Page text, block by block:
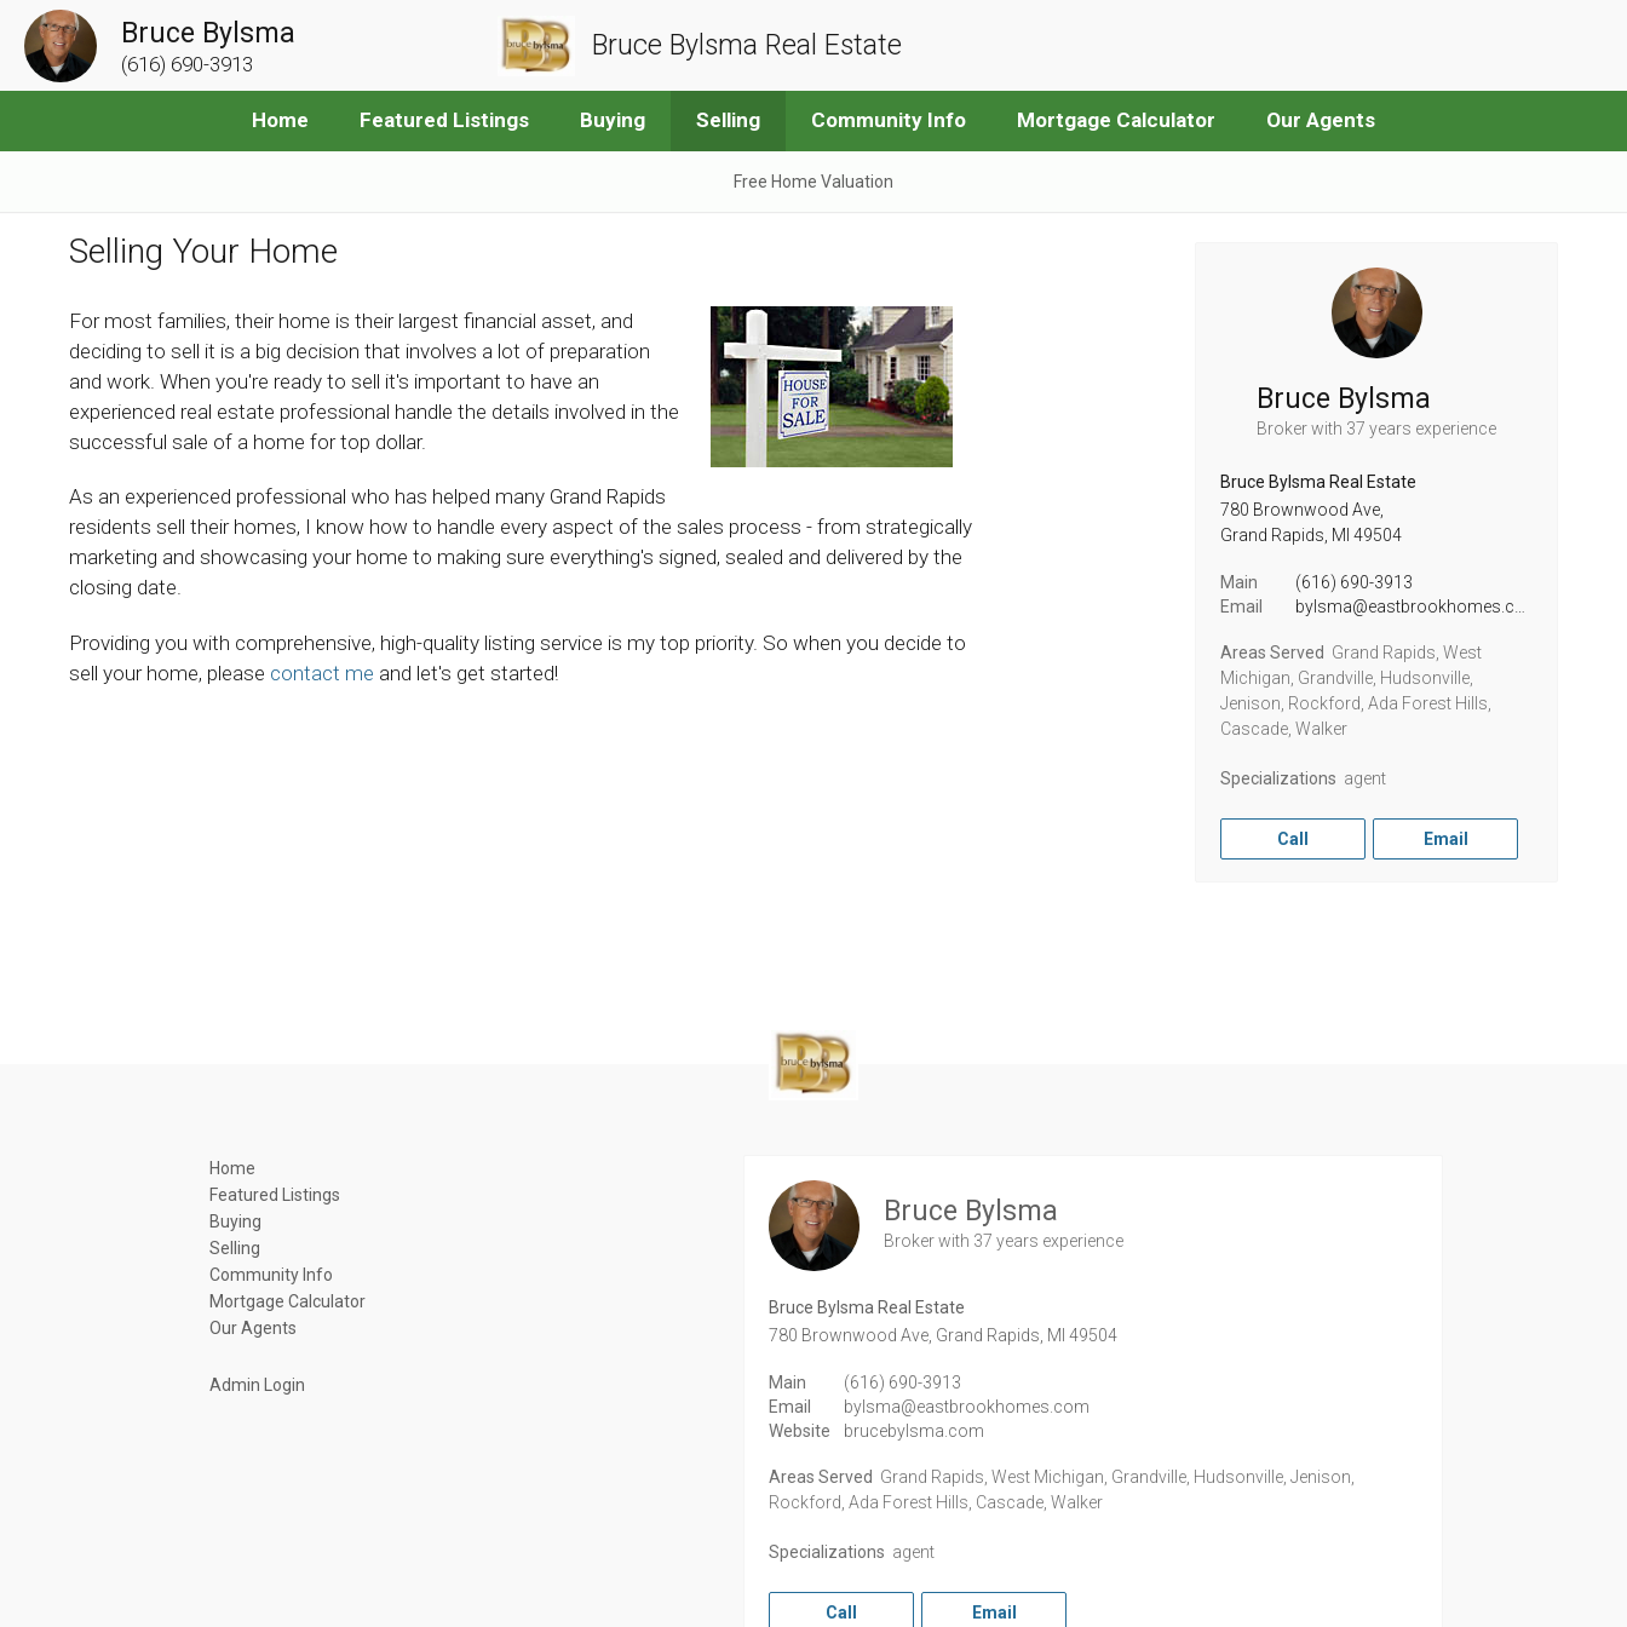
Bruce Bylsma
(616) 690-3913
Bruce Bylsma Real Estate
Home Featured Listings Buying Selling Community Info Mortgage Calculator Our Agents
Free Home Valuation
Selling Your Home
For most families, their home is their largest financial asset, and
deciding to sell it is a big decision that involves a lot of preparation
and work. When you're ready to sell it's important to have an
experienced real estate professional handle the details involved in the
successful sale of a home for top dollar.
As an experienced professional who has helped many Grand Rapids
residents sell their homes, I know how to handle every aspect of the sales process - from strategically
marketing and showcasing your home to making sure everything's signed, sealed and delivered by the
closing date.
Providing you with comprehensive, high-quality listing service is my top priority. So when you decide to
sell your home, please contact me and let's get started!
Bruce Bylsma
Brokerwith 37 years experience
Bruce Bylsma Real Estate
780 Brownwood Ave,
Grand Rapids, MI 49504
Main
(616) 690-3913
Email
bylsma@eastbrookhomes.com
Areas Served Grand Rapids, West
Michigan, Grandville, Hudsonville,
Jenison, Rockford, Ada Forest Hills,
Cascade, Walker
Specializations agent
Call Email
Home
Featured Listings
Buying
Selling
Community Info
Mortgage Calculator
Our Agents
Admin Login
Bruce Bylsma
Brokerwith 37 years experience
Bruce Bylsma Real Estate
780 Brownwood Ave, Grand Rapids, MI 49504
Main
(616) 690-3913
Email
bylsma@eastbrookhomes.com
Website
brucebylsma.com
Areas Served Grand Rapids, West Michigan, Grandville, Hudsonville, Jenison,
Rockford, Ada Forest Hills, Cascade, Walker
Specializations agent
Call Email